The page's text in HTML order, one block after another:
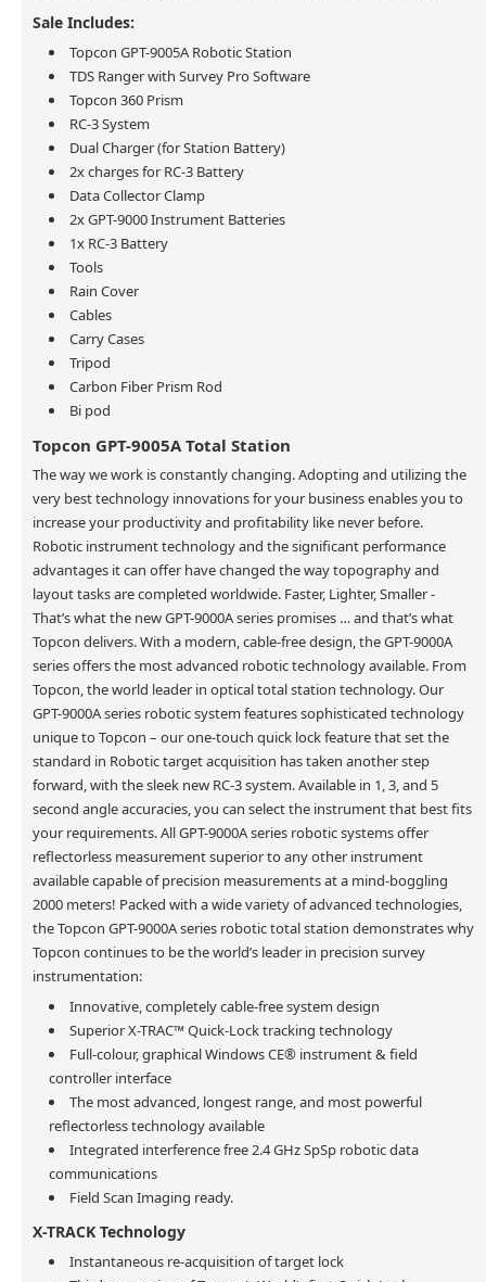
Sale Includes:
Topcon GPT-9005A Robotic Station
TDS Ranger with Survey Pro Software
Topcon 360 Prism
RC-3 System
Dual Charger (for Station Battery)
2x charges for RC-3 Battery
Data Collector Clamp
2x GPT-9000 Instrument Batteries
1x RC-3 Battery
Tools
Rain Cover
Cables
Carry Cases
Tripod
Carbon Fiber Prism Rod
Bi pod
Topcon GPT-9005A Total Station
The way we work is constantly changing. Adopting and utilizing the
very best technology innovations for your business enables you to
increase your productivity and profitability like never before.
Robotic instrument technology and the significant performance
advantages it can offer have changed the way topography and
layout tasks are completed worldwide. Faster, Lighter, Smaller -
That’s what the new GPT-9000A series promises … and that’s what
Topcon delivers. With a modern, cable-free design, the GPT-9000A
series offers the most advanced robotic technology available. From
Topcon, the world leader in optical total station technology. Our
GPT-9000A series robotic system features sophisticated technology
unique to Topcon – our one-touch quick lock feature that set the
standard in Robotic target acquisition has taken another step
forward, with the sleek new RC-3 system. Available in 1, 3, and 5
second angle accuracies, you can select the instrument that best fits
your requirements. All GPT-9000A series robotic systems offer
reflectorless measurement superior to any other instrument
available capable of precision measurements at a mind-boggling
2000 meters! Packed with a wide variety of advanced technologies,
the Topcon GPT-9000A series robotic total station demonstrates why
Topcon continues to be the world’s leader in precision survey
instrumentation:
Innovative, completely cable-free system design
Superior X-TRAC™ Quick-Lock tracking technology
Full-colour, graphical Windows CE® instrument & field
controller interface
The most advanced, longest range, and most powerful
reflectorless technology available
Integrated interference free 2.4 GHz SpSp robotic data
communications
Field Scan Imaging ready.
X-TRACK Technology
Instantaneous re-acquisition of target lock